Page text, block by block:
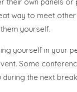
way to meet
yourself.
yourself in your
Some
the next